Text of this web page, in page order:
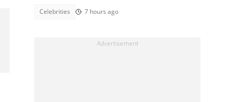
Celebrities 7 hours ago